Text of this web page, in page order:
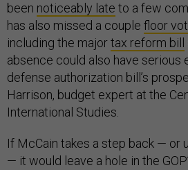
been noticeably late to a few
has also missed a couple floor
including the majortax reform bill
absence could also have serious
defense authorization bill’s
Harrison, budget expert at the
International Studies.
If McCain takes a step back — or
— it would leave a hole in the